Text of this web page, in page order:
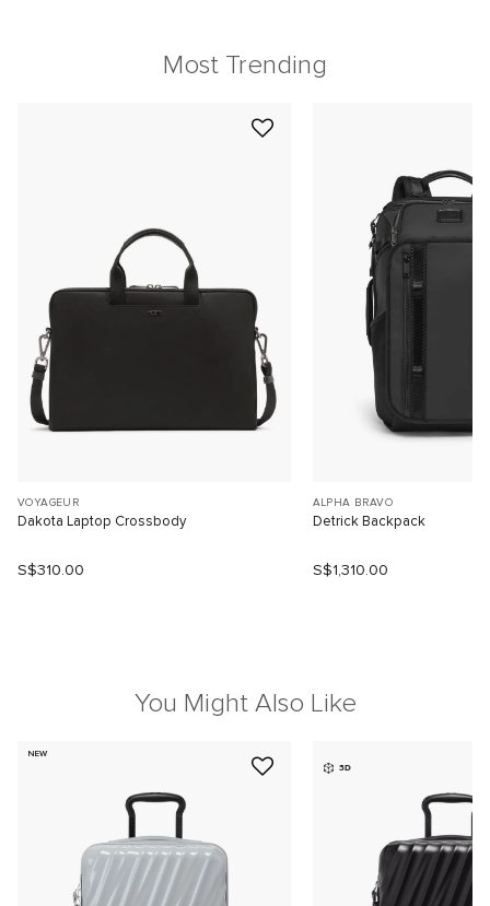
Most Trending
VOYAGEUR
Dakota Laptop Crossbody
S$310.00
ALPHA BRAVO
Detrick Backpack
S$1,310.00
You Might Also Like
NEW
3D